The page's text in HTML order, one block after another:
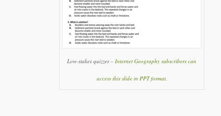
Low-stakes quizzes –Internet Geography subscribers can
access this slide in PPT format.